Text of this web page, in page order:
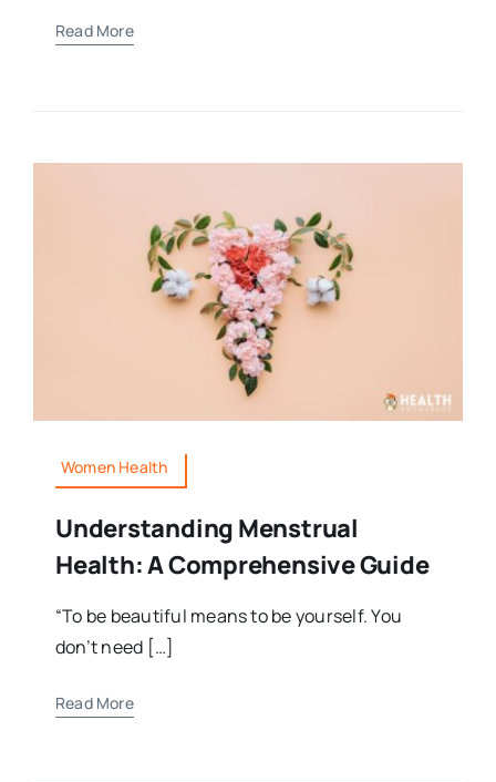
Read More
Women Health
Understanding Menstrual
Health: A Comprehensive Guide
“To be beautiful means to be yourself. You
don’t need […]
Read More